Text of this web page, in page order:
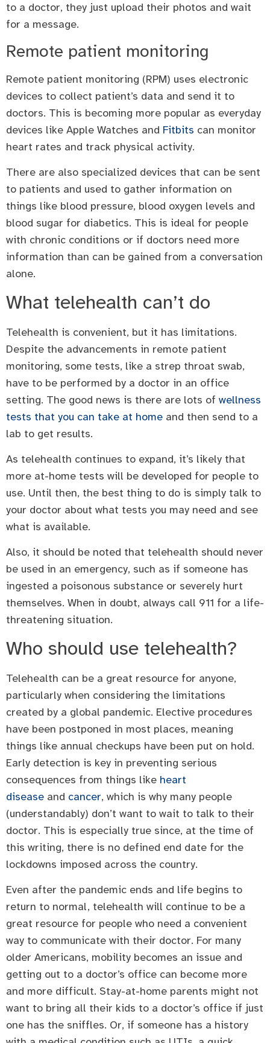
to a doctor, they just upload their photos and wait
for a message.
Remote patient monitoring
Remote patient monitoring (RPM) uses electronic
devices to collect patient’s data and send it to
doctors. This is becoming more popular as everyday
devices like Apple Watches and Fitbits can monitor
heart rates and track physical activity.
There are also specialized devices that can be sent
to patients and used to gather information on
things like blood pressure, blood oxygen levels and
blood sugar for diabetics. This is ideal for people
with chronic conditions or if doctors need more
information than can be gained from a conversation
alone.
What telehealth can’t do
Telehealth is convenient, but it has limitations.
Despite the advancements in remote patient
monitoring, some tests, like a strep throat swab,
have to be performed by a doctor in an office
setting. The good news is there are lots of wellness
tests that you can take at home and then send to a
lab to get results.
As telehealth continues to expand, it’s likely that
more at-home tests will be developed for people to
use. Until then, the best thing to do is simply talk to
your doctor about what tests you may need and see
what is available.
Also, it should be noted that telehealth should never
be used in an emergency, such as if someone has
ingested a poisonous substance or severely hurt
themselves. When in doubt, always call 911 for a life-
threatening situation.
Who should use telehealth?
Telehealth can be a great resource for anyone,
particularly when considering the limitations
created by a global pandemic. Elective procedures
have been postponed in most places, meaning
things like annual checkups have been put on hold.
Early detection is key in preventing serious
consequences from things like heart
disease and cancer, which is why many people
(understandably) don’t want to wait to talk to their
doctor. This is especially true since, at the time of
this writing, there is no defined end date for the
lockdowns imposed across the country.
Even after the pandemic ends and life begins to
return to normal, telehealth will continue to be a
great resource for people who need a convenient
way to communicate with their doctor. For many
older Americans, mobility becomes an issue and
getting out to a doctor’s office can become more
and more difficult. Stay-at-home parents might not
want to bring all their kids to a doctor’s office if just
one has the sniffles. Or, if someone has a history